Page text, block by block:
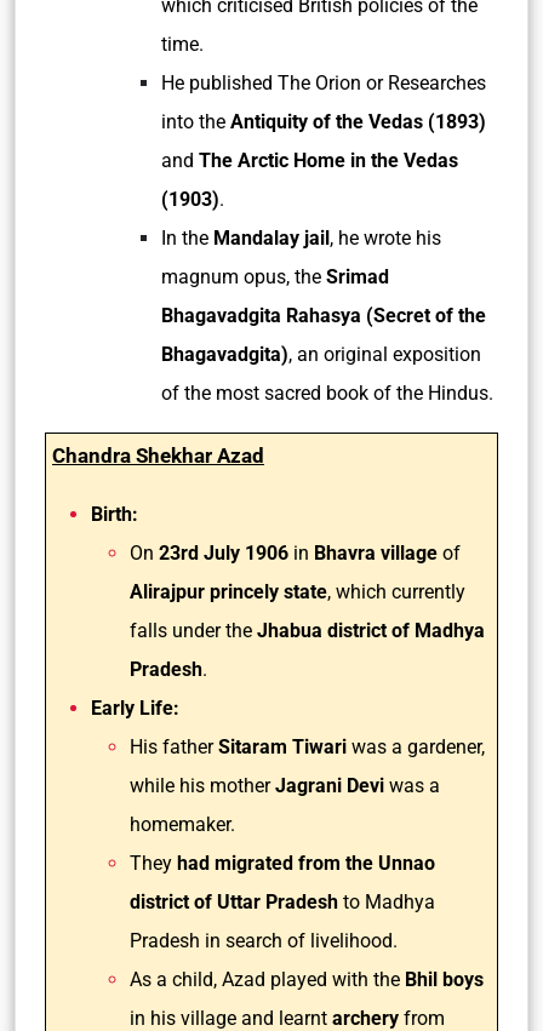
which criticised British policies of the
time.
He published The Orion or Researches
into the Antiquity of the Vedas (1893)
and The Arctic Home in the Vedas
(1903).
In the Mandalay jail, he wrote his
magnum opus, the Srimad
Bhagavadgita Rahasya (Secret of the
Bhagavadgita), an original exposition
of the most sacred book of the Hindus.
Chandra Shekhar Azad
Birth:
On 23rd July 1906 in Bhavra village of
Alirajpur princely state, which currently
falls under the Jhabua district of Madhya
Pradesh.
Early Life:
His fatherSitaram Tiwari was a gardener,
while his motherJagrani Devi was a
homemaker.
They had migrated from the Unnao
district of Uttar Pradesh to Madhya
Pradesh in search of livelihood.
As a child, Azad played with the Bhil boys
in his village and learnt archery from